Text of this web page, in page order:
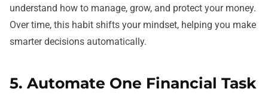
understand how to manage, grow, and protect your money.
Over time, this habit shifts your mindset, helping you make
smarter decisions automatically.
5. Automate One Financial Task